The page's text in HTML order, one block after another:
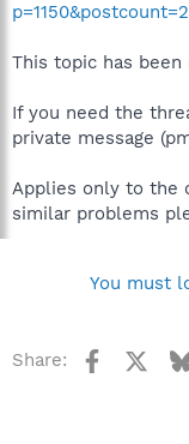
p=1150&postcount=2
This topic has
If you need the
private message
Applies only to the
similar problems
You must
Share: Facebook